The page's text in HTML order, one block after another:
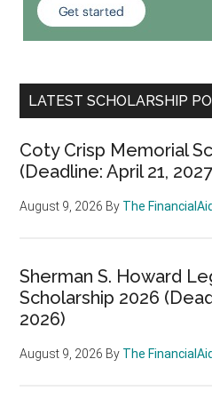
LATEST SCHOLARSHIP
Coty Crisp Memorial
(Deadline: April 21,
August 9, 2026 By The
Sherman S. Howard
Scholarship 2026
2026)
August 9, 2026 By The